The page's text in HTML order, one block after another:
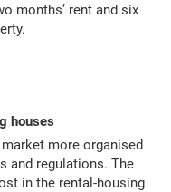
months’ rent and six
houses
more organised
and regulations. The
in the rental-housing